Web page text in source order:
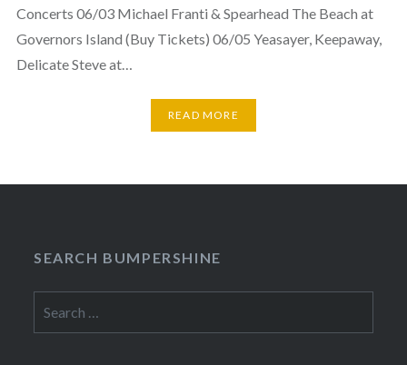
Concerts 06/03 Michael Franti & Spearhead The Beach at
Governors Island (Buy Tickets) 06/05 Yeasayer, Keepaway,
Delicate Steve at…
READ MORE
SEARCH BUMPERSHINE
for: